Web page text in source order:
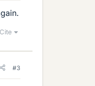
Cite
#3